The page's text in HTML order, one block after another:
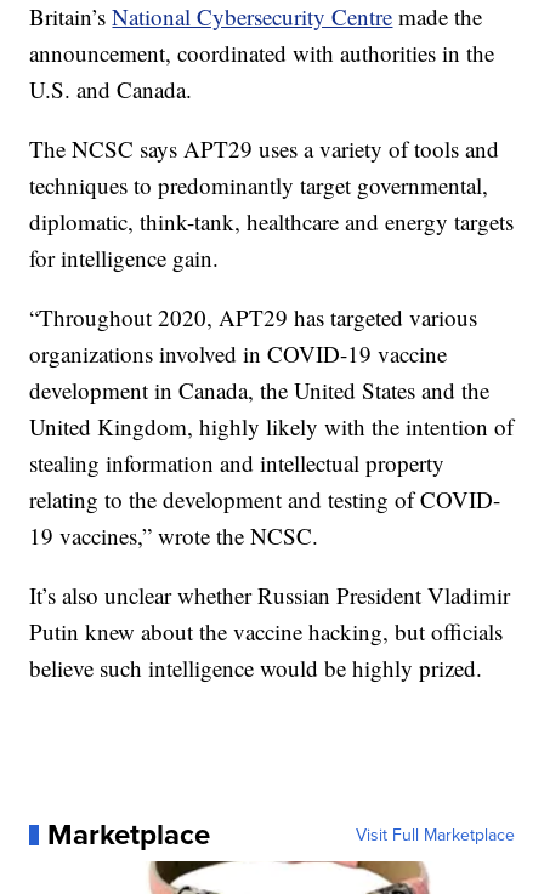
Britain’sNational Cybersecurity Centre made the
announcement, coordinated with authorities in the
U.S. and Canada.
The NCSC says APT29 uses a variety of tools and
techniques to predominantly target governmental,
diplomatic, think-tank, healthcare and energy targets
for intelligence gain.
“Throughout 2020, APT29 has targeted various
organizations involved in COVID-19 vaccine
development in Canada, the United States and the
United Kingdom, highly likely with the intention of
stealing information and intellectual property
relating to the development and testing of COVID-
19 vaccines,” wrote the NCSC.
It’s also unclear whether Russian President Vladimir
Putin knew about the vaccine hacking, but officials
believe such intelligence would be highly prized.
Marketplace Visit Full Marketplace